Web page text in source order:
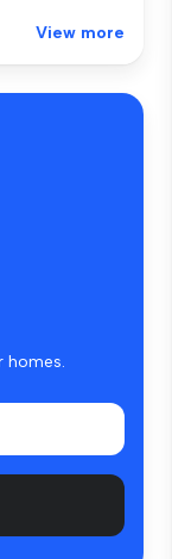
View more
homes.